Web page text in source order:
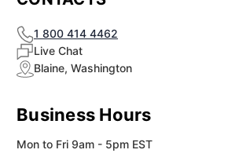
1 800 414 4462
Live Chat
Blaine, Washington
Business Hours
Mon to Fri 9am - 5pm EST